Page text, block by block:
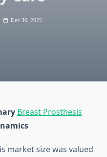
Dec 30, 2025
Breast Prosthesis
market size was valued